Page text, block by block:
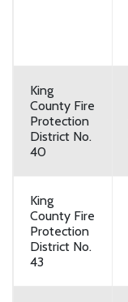
King
County Fire
Protection
District No.
40
King
County Fire
Protection
District No.
43